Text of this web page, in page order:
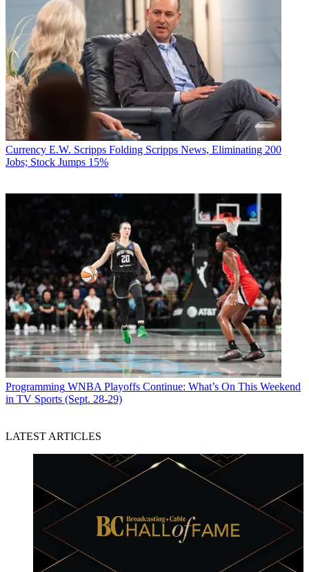
Currency E.W. Scripps Folding Scripps News, Eliminating 200
Jobs; Stock Jumps 15%
Programming WNBA Playoffs Continue: What’s On This Weekend
in TV Sports (Sept. 28-29)
LATEST ARTICLES